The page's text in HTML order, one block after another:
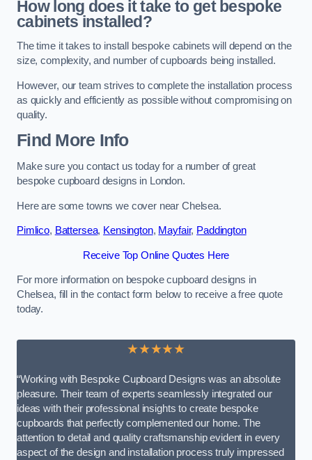
How long does it take to get bespoke
cabinets installed?
The time it takes to install bespoke cabinets will depend on the
size, complexity, and number of cupboards being installed.
However, our team strives to complete the installation process
as quickly and efficiently as possible without compromising on
quality.
Find More Info
Make sure you contact us today for a number of great
bespoke cupboard designs in London.
Here are some towns we cover near Chelsea.
Pimlico, Battersea, Kensington, Mayfair, Paddington
Receive Top Online Quotes Here
For more information on bespoke cupboard designs in
Chelsea, fill in the contact form below to receive a free quote
today.
★★★★★
“Working with Bespoke Cupboard Designs was an absolute
pleasure. Their team of experts seamlessly integrated our
ideas with their professional insights to create bespoke
cupboards that perfectly complemented our home. The
attention to detail and quality craftsmanship evident in every
aspect of the design and installation process truly impressed